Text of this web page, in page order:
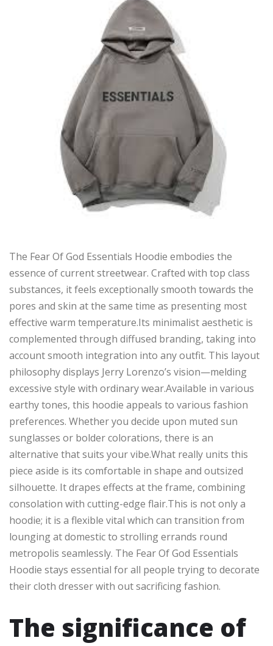
The Fear Of God Essentials Hoodie embodies the
essence of current streetwear. Crafted with top class
substances, it feels exceptionally smooth towards the
pores and skin at the same time as presenting most
effective warm temperature.Its minimalist aesthetic is
complemented through diffused branding, taking into
account smooth integration into any outfit. This layout
philosophy displays Jerry Lorenzo’s vision—melding
excessive style with ordinary wear.Available in various
earthy tones, this hoodie appeals to various fashion
preferences. Whether you decide upon muted sun
sunglasses or bolder colorations, there is an
alternative that suits your vibe.What really units this
piece aside is its comfortable in shape and outsized
silhouette. It drapes effects at the frame, combining
consolation with cutting-edge flair.This is not only a
hoodie; it is a flexible vital which can transition from
lounging at domestic to strolling errands round
metropolis seamlessly. The Fear Of God Essentials
Hoodie stays essential for all people trying to decorate
their cloth dresser with out sacrificing fashion.
The significance of